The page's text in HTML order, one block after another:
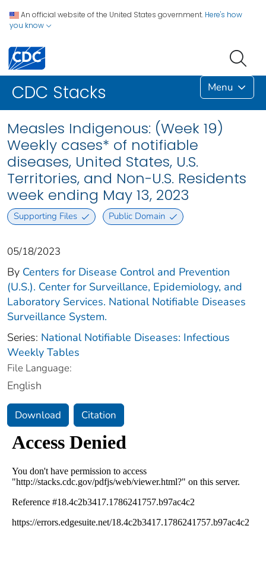
An official website of the United States government. Here's how
you know
CDC Stacks Menu
Measles Indigenous: (Week 19)
Weekly cases* of notifiable
diseases, United States, U.S.
Territories, and Non-U.S. Residents
week ending May 13, 2023
Supporting Files Public Domain
05/18/2023
By Centers for Disease Control and Prevention
(U.S.). Center for Surveillance, Epidemiology, and
Laboratory Services. National Notifiable Diseases
Surveillance System.
Series: National Notifiable Diseases: Infectious
Weekly Tables
File Language:
English
Download Citation